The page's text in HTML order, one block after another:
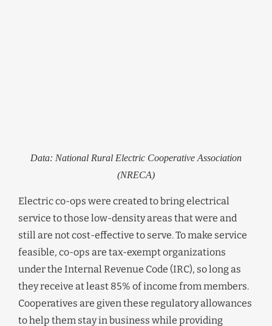
Data: National Rural Electric Cooperative Association
(NRECA)
Electric co-ops were created to bring electrical
service to those low-density areas that were and
still are not cost-effective to serve. To make service
feasible, co-ops are tax-exempt organizations
under the Internal Revenue Code (IRC), so long as
they receive at least 85% of income from members.
Cooperatives are given these regulatory allowances
to help them stay in business while providing